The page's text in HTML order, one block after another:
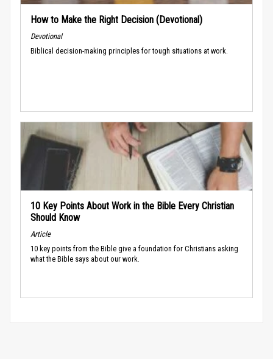
How to Make the Right Decision (Devotional)
Devotional
Biblical decision-making principles for tough situations at work.
10 Key Points About Work in the Bible Every Christian
Should Know
Article
10 key points from the Bible give a foundation for Christians asking
what the Bible says about our work.